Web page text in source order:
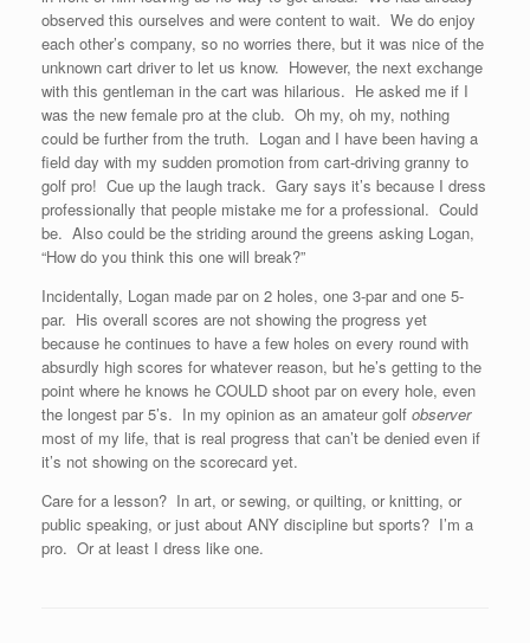
observed this ourselves and were content to wait. We do enjoy
each other’s company, so no worries there, but it was nice of the
unknown cart driver to let us know. However, the next exchange
with this gentleman in the cart was hilarious. He asked me if I
was the new female pro at the club. Oh my, oh my, nothing
could be further from the truth. Logan and I have been having a
field day with my sudden promotion from cart-driving granny to
golf pro! Cue up the laugh track. Gary says it’s because I dress
professionally that people mistake me for a professional. Could
be. Also could be the striding around the greens asking Logan,
“How do you think this one will break?”
Incidentally, Logan made par on 2 holes, one 3-par and one 5-
par. His overall scores are not showing the progress yet
because he continues to have a few holes on every round with
absurdly high scores for whatever reason, but he’s getting to the
point where he knows he COULD shoot par on every hole, even
the longest par 5’s. In my opinion as an amateur golf observer
most of my life, that is real progress that can’t be denied even if
it’s not showing on the scorecard yet.
Care for a lesson? In art, or sewing, or quilting, or knitting, or
public speaking, or just about ANY discipline but sports? I’m a
pro. Or at least I dress like one.